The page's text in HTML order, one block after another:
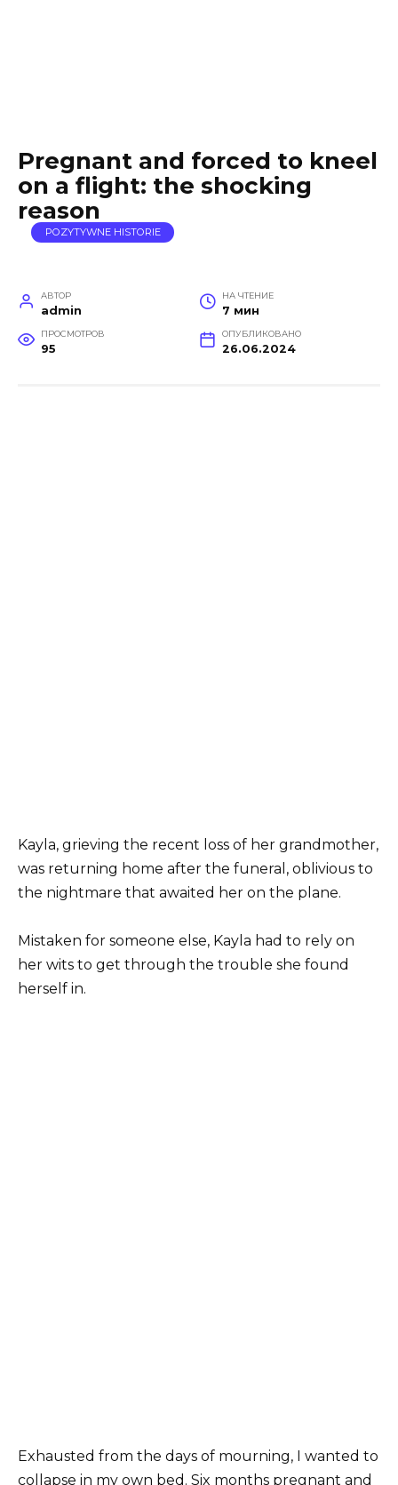
Pregnant and forced to kneel
on a flight: the shocking
reason
POZYTYWNE HISTORIE
АВТОР
admin
НА ЧТЕНИЕ
7 мин
ПРОСМОТРОВ
95
ОПУБЛИКОВАНО
26.06.2024
Kayla, grieving the recent loss of her grandmother,
was returning home after the funeral, oblivious to
the nightmare that awaited her on the plane.
Mistaken for someone else, Kayla had to rely on
her wits to get through the trouble she found
herself in.
Exhausted from the days of mourning, I wanted to
collapse in my own bed. Six months pregnant and